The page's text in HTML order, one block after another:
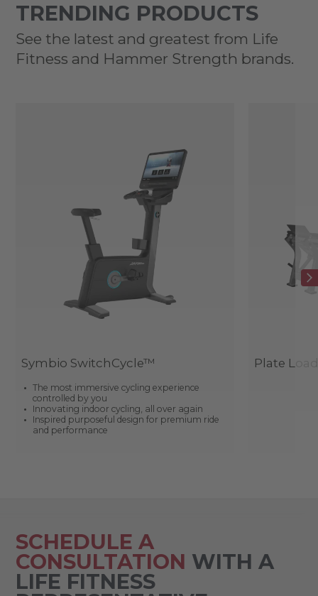
TRENDING PRODUCTS
See the latest and greatest from Life
Fitness and Hammer Strength brands.
Symbio SwitchCycle™
The most immersive cycling experience
controlled by you
Innovating indoor cycling, all over again
Inspired purposeful design for premium ride
and performance
Plate
SCHEDULE A
CONSULTATION WITH A
LIFE FITNESS